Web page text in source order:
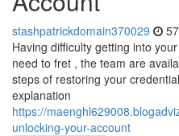
stashpatrickdomain370029
Having difficulty getting into
need to fret , the team are
steps of restoring your
explanation
https://
unlocking-your-account